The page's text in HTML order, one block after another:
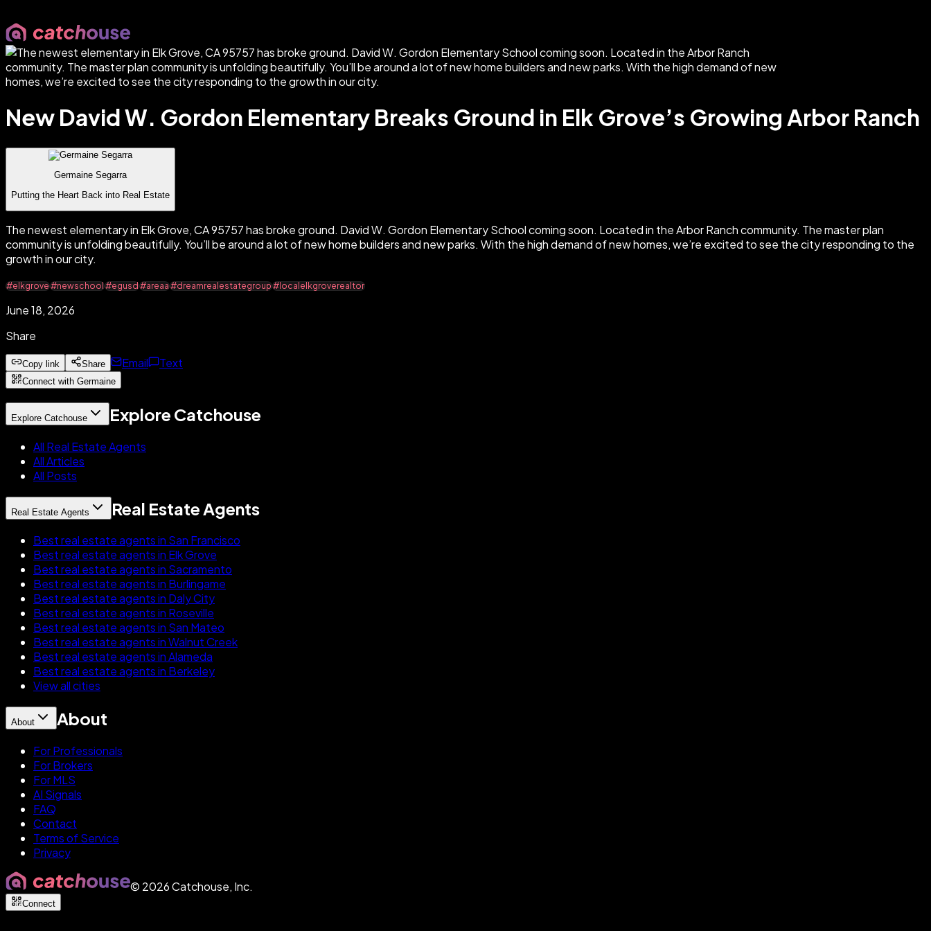
New David W. Gordon Elementary Breaks Ground in Elk Grove’s Growing Arbor Ranch
Germaine Segarra
Putting the Heart Back into Real Estate
The newest elementary in Elk Grove, CA 95757 has broke ground. David W. Gordon Elementary School coming soon. Located in the Arbor Ranch community. The master plan
community is unfolding beautifully. You’ll be around a lot of new home builders and new parks. With the high demand of new homes, we’re excited to see the city responding to the
growth in our city.
#elkgrove#newschool#egusd#areaa#dreamrealestategroup#localelkgroverealtor
June 18, 2026
Share
Copy link Share Email Text
Connect with Germaine
Explore Catchouse Explore Catchouse
All Real Estate Agents
All Articles
All Posts
Real Estate Agents Real Estate Agents
Best real estate agents in San Francisco
Best real estate agents in Elk Grove
Best real estate agents in Sacramento
Best real estate agents in Burlingame
Best real estate agents in Daly City
Best real estate agents in Roseville
Best real estate agents in San Mateo
Best real estate agents in Walnut Creek
Best real estate agents in Alameda
Best real estate agents in Berkeley
View all cities
About About
For Professionals
For Brokers
For MLS
AI Signals
FAQ
Contact
Terms of Service
Privacy
© 2026Catchouse, Inc.
Connect